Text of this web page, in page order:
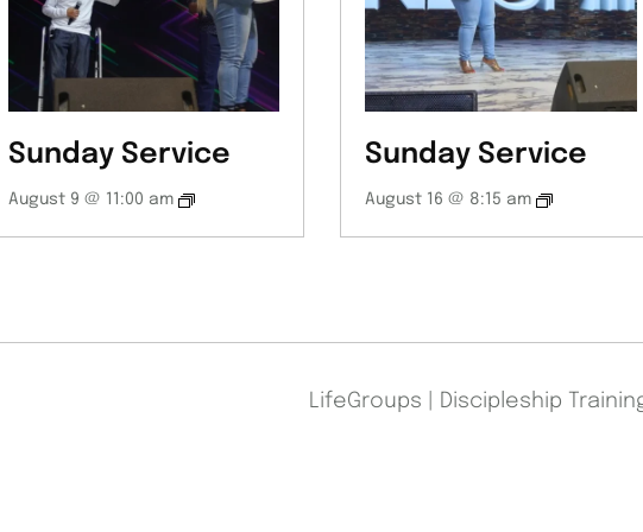
Sunday Service
August 9 @ 11:00 am
Sunday Service
August 16 @ 8:15 am
LifeGroups | Discipleship